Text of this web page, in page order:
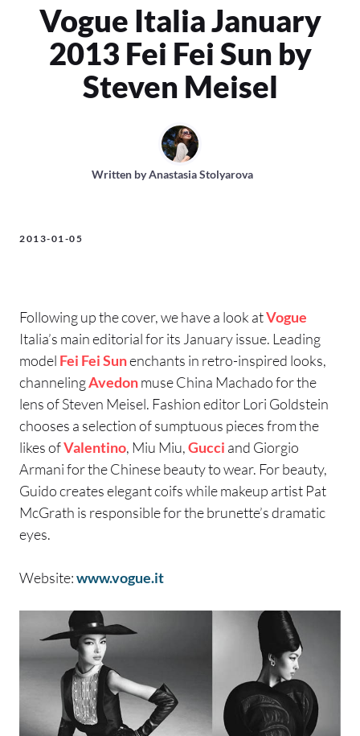
Vogue Italia January
2013 Fei Fei Sun by
Steven Meisel
Written byAnastasia Stolyarova
2013-01-05
Following up the cover, we have a look atVogue
Italia’s main editorial for its January issue. Leading
model Fei Fei Sunenchants in retro-inspired looks,
channelingAvedonmuse China Machado for the
lens of Steven Meisel. Fashion editor Lori Goldstein
chooses a selection of sumptuous pieces from the
likes ofValentino, Miu Miu,Gucci and Giorgio
Armani for the Chinese beauty to wear. For beauty,
Guido creates elegant coifs while makeup artist Pat
McGrath is responsible for the brunette’s dramatic
eyes.
Website:www.vogue.it